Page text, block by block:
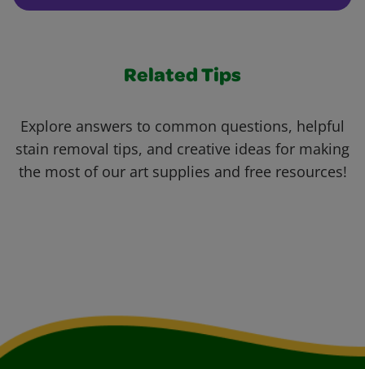
Related Tips
Explore answers to common questions, helpful
stain removal tips, and creative ideas for making
the most of our art supplies and free resources!